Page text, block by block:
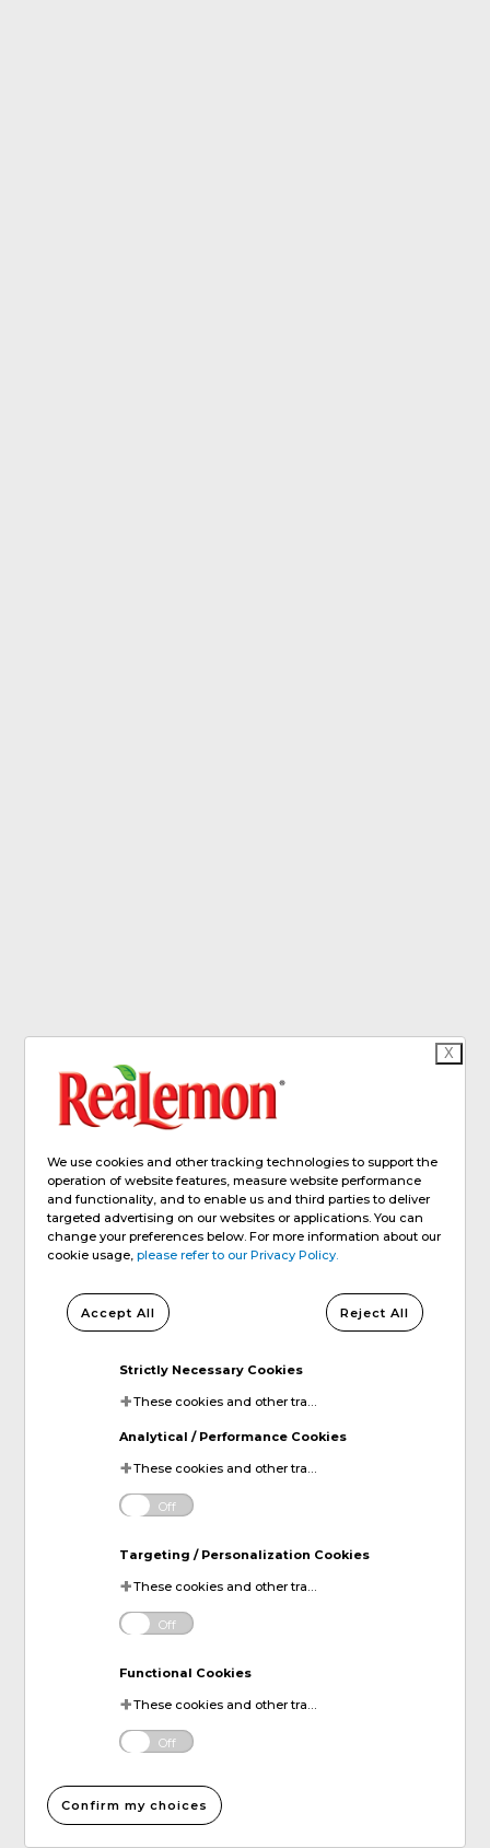
We use cookies and other tracking technologies to support the
operation of website features, measure website performance
and functionality, and to enable us and third parties to deliver
targeted advertising on our websites or applications. You can
change your preferences below. For more information about our
cookie usage,please refer to our Privacy Policy.
Accept All Reject All
Strictly Necessary Cookies
These cookies and other tracking technologies are essential for KDP to operate the website. They enable the proper loading and functioning of website features.
Analytical / Performance Cookies
Off
Targeting / Personalization Cookies
These cookies and other tracking technologies allow KDP to display digital advertisements tailored to your interests. This information may be shared with third-party advertising platforms to provide you with personalized content.
Off
Functional Cookies
These cookies and other tracking technologies allow KDP to improve your website experience by remembering your preferences and settings. For instance, they can remember your account login information or items added to your online shopping cart.
Off
Confirm my choices
X